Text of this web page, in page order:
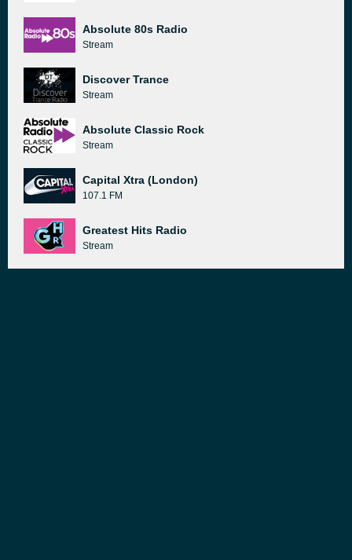
Absolute 80s Radio
Stream
Discover Trance
Stream
Absolute Classic Rock
Stream
Capital Xtra (London)
107.1 FM
Greatest Hits Radio
Stream